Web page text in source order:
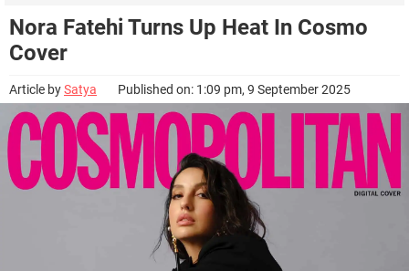
Nora Fatehi Turns Up Heat In Cosmo
Cover
Article bySatya Published on: 1:09 pm, 9 September 2025